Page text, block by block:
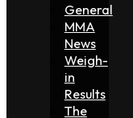
General
MMA
News
Weigh-
in
Results
The